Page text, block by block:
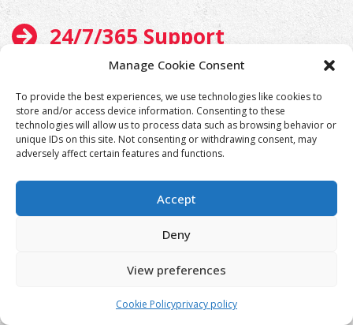
Manage Cookie Consent
To provide the best experiences, we use technologies like cookies to
store and/or access device information. Consenting to these
technologies will allow us to process data such as browsing behavior or
unique IDs on this site. Not consenting or withdrawing consent, may
adversely affect certain features and functions.
Accept
Deny
View preferences
Cookie Policyprivacy policy
24/7/365 Support
We will help you at any time